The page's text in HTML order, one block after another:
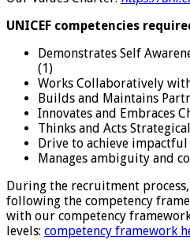
UNICEF competencies
Demonstrates Self
(1)
Works Collaboratively
Builds and Maintains
Innovates and Embraces
Thinks and Acts
Drive to achieve
Manages ambiguity and
During the recruitment
following the competency
with our competency
levels: competency framework